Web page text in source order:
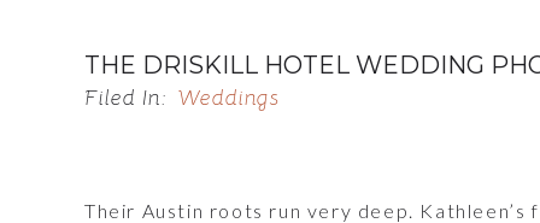
THE DRISKILL HOTEL WEDDING
Filed In: Weddings
Their Austin roots run very deep. Kathleen’s